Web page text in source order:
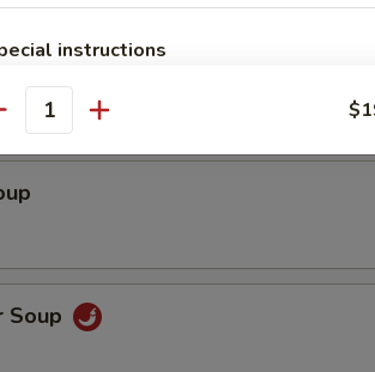
Soup
instructions
EXTRA CHARGES MAY BE INCURRED FOR